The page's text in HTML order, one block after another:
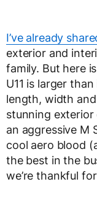
I’ve already
exterior and
family. But here
U11 is larger
length, width
stunning exterior
an aggressive M
cool aero blood
the best in the
we’re thankful